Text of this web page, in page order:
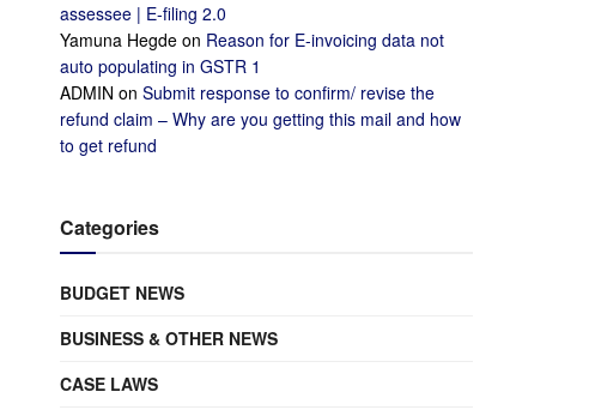
assessee | E-filing 2.0
Yamuna Hegde on Reason for E-invoicing data not
auto populating in GSTR 1
ADMIN on Submit response to confirm/ revise the
refund claim – Why are you getting this mail and how
to get refund
Categories
BUDGET NEWS
BUSINESS & OTHER NEWS
CASE LAWS